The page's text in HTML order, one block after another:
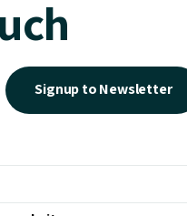
Signup to Newsletter